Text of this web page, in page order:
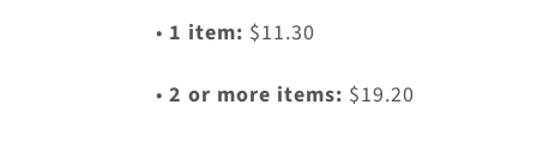
• 1 item: $11.30
•2 or more items: $19.20